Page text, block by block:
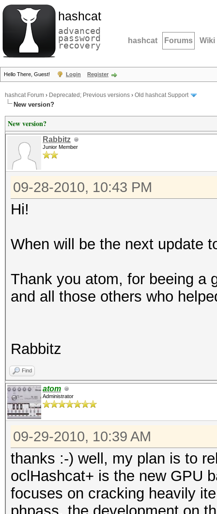
hashcat
advanced
password
recovery hashcat Forums Wiki
Hello There, Guest! Login Register
hashcat Forum › Deprecated; Previous versions › Old hashcat Support
New version?
New version?
Rabbitz
Junior Member
09-28-2010, 10:43 PM
Hi!
When will be the next update
Thank you atom, for beeing a
and all those others who
Rabbitz
Find
atom
Administrator
09-29-2010, 10:39 AM
thanks :-) well, my plan is to
oclHashcat+ is the new GPU
focuses on cracking heavily